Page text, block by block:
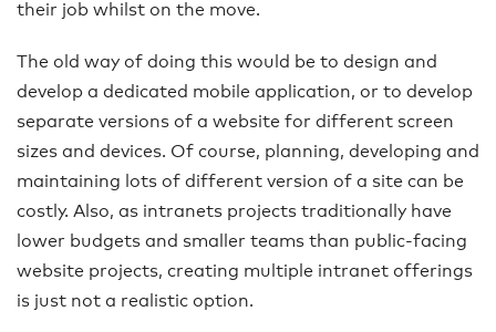
their job whilst on the move.
The old way of doing this would be to design and
develop a dedicated mobile application, or to develop
separate versions of a website for different screen
sizes and devices. Of course, planning, developing and
maintaining lots of different version of a site can be
costly. Also, as intranets projects traditionally have
lower budgets and smaller teams than public-facing
website projects, creating multiple intranet offerings
is just not a realistic option.